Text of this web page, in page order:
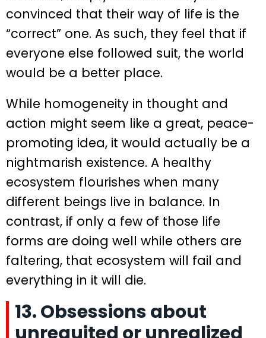
convinced that their way of life is the
“correct” one. As such, they feel that if
everyone else followed suit, the world
would be a better place.
While homogeneity in thought and
action might seem like a great, peace-
promoting idea, it would actually be a
nightmarish existence. A healthy
ecosystem flourishes when many
different beings live in balance. In
contrast, if only a few of those life
forms are doing well while others are
faltering, that ecosystem will fail and
everything in it will die.
13. Obsessions about